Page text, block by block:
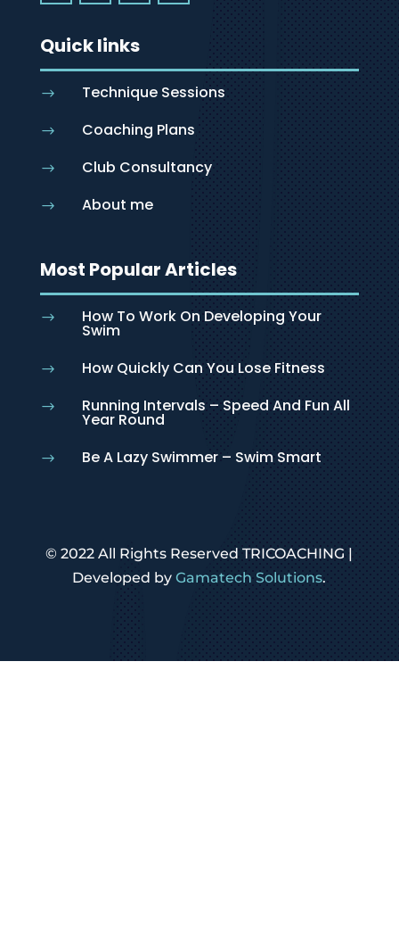
Quick links
$ Technique Sessions
$ Coaching Plans
$ Club Consultancy
$ About me
Most Popular Articles
$ How To Work On Developing Your
Swim
$ How Quickly Can You Lose Fitness
$ Running Intervals – Speed And Fun All
Year Round
$ Be A Lazy Swimmer – Swim Smart
© 2022 All Rights Reserved TRICOACHING |
Developed byGamatech Solutions.